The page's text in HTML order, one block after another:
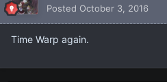
Posted October 3, 2016
Time Warp again.